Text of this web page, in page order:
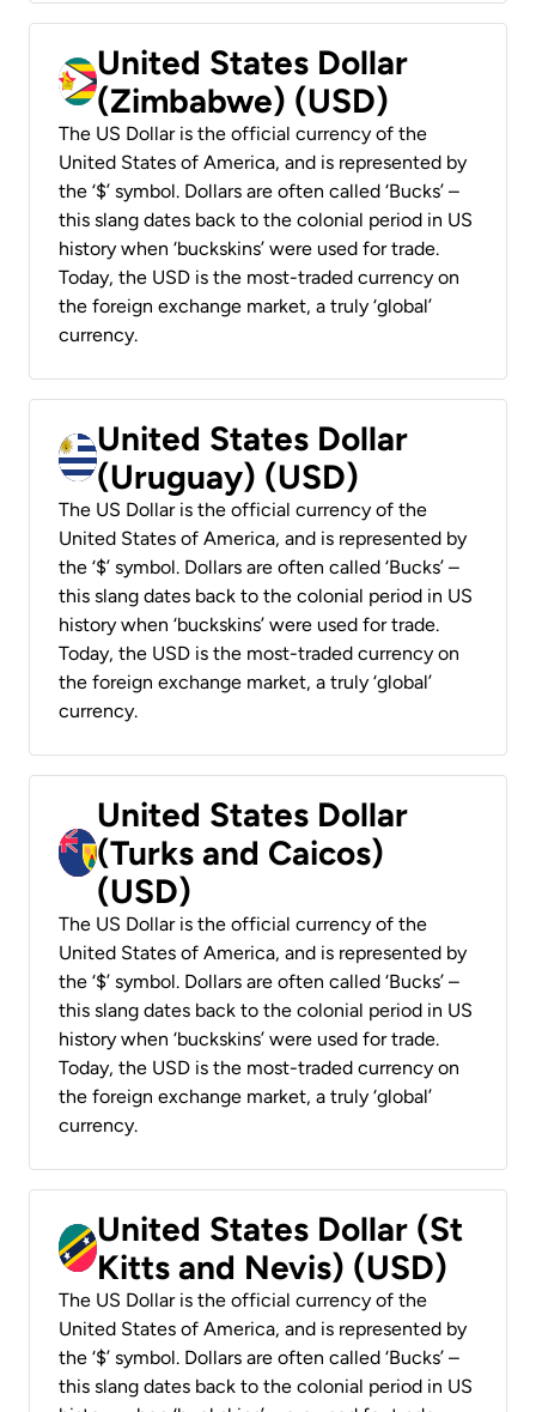
United States Dollar
(Zimbabwe) (USD)
The US Dollar is the official currency of the
United States of America, and is represented by
the ‘$’ symbol. Dollars are often called ‘Bucks’ –
this slang dates back to the colonial period in US
history when ‘buckskins’ were used for trade.
Today, the USD is the most-traded currency on
the foreign exchange market, a truly ‘global’
currency.
United States Dollar
(Uruguay) (USD)
The US Dollar is the official currency of the
United States of America, and is represented by
the ‘$’ symbol. Dollars are often called ‘Bucks’ –
this slang dates back to the colonial period in US
history when ‘buckskins’ were used for trade.
Today, the USD is the most-traded currency on
the foreign exchange market, a truly ‘global’
currency.
United States Dollar
(Turks and Caicos)
(USD)
The US Dollar is the official currency of the
United States of America, and is represented by
the ‘$’ symbol. Dollars are often called ‘Bucks’ –
this slang dates back to the colonial period in US
history when ‘buckskins’ were used for trade.
Today, the USD is the most-traded currency on
the foreign exchange market, a truly ‘global’
currency.
United States Dollar (St
Kitts and Nevis) (USD)
The US Dollar is the official currency of the
United States of America, and is represented by
the ‘$’ symbol. Dollars are often called ‘Bucks’ –
this slang dates back to the colonial period in US